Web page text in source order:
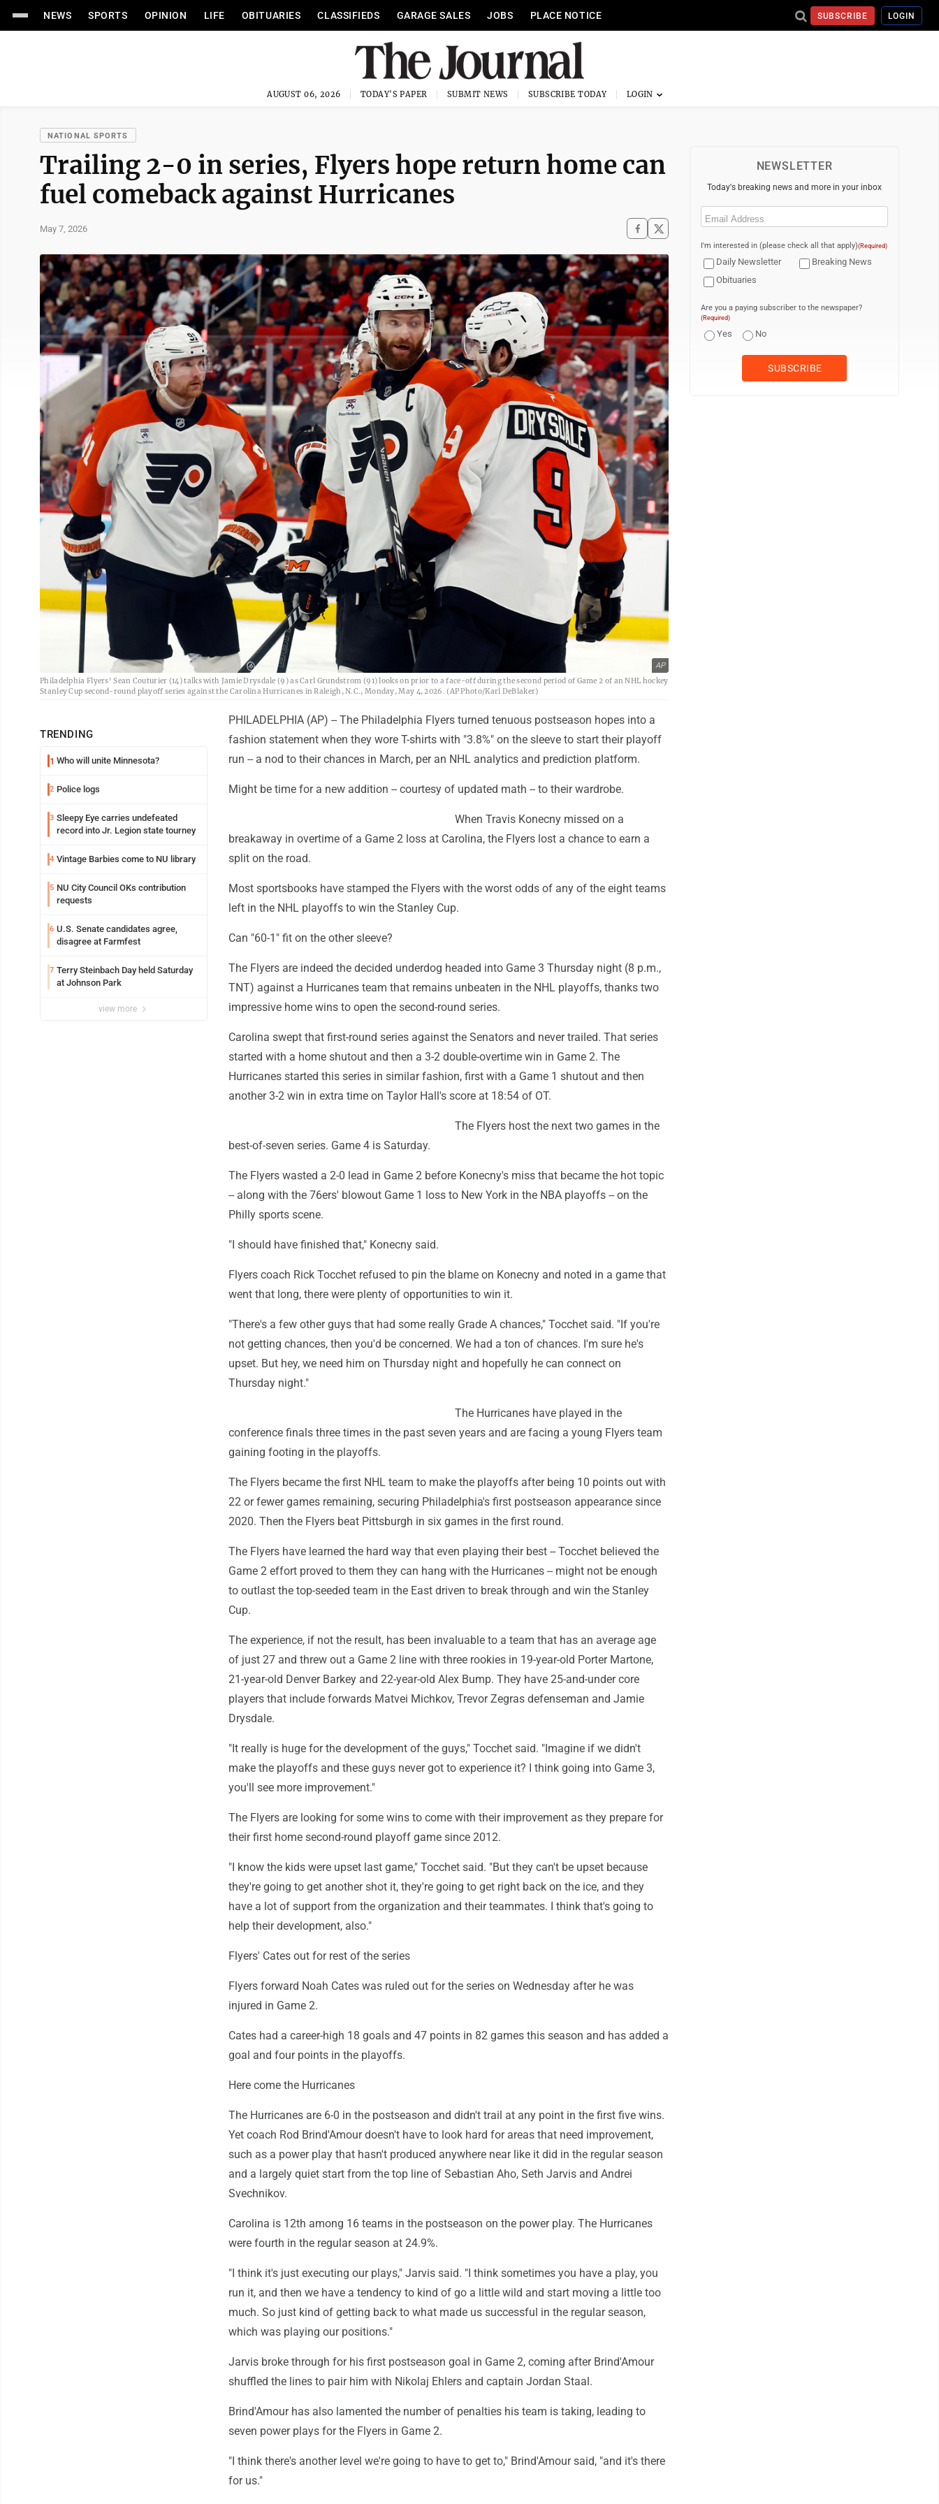
NEWS SPORTS OPINION LIFE OBITUARIES CLASSIFIEDS GARAGE SALES JOBS PLACE NOTICE SUBSCRIBE LOGIN
AUGUST 06, 2026 TODAY'S PAPER SUBMIT NEWS SUBSCRIBE TODAY
NATIONAL SPORTS
Trailing 2-0 in series, Flyers hope return home can
fuel comeback against Hurricanes
May 7, 2026
AP
Philadelphia Flyers' Sean Couturier (14) talks with Jamie Drysdale (9) as Carl Grundstrom (91) looks on prior to a face-off during the second period of Game 2 of an NHL hockey
Stanley Cup second-round playoff series against the Carolina Hurricanes in Raleigh, N.C., Monday, May 4, 2026. (AP Photo/Karl DeBlaker)
TRENDING
1 Who will unite Minnesota?
2 Police logs
3 Sleepy Eye carries undefeated
record into Jr. Legion state tourney
4 Vintage Barbies come to NU library
5 NU City Council OKs contribution
requests
6 U.S. Senate candidates agree,
disagree at Farmfest
7 Terry Steinbach Day held Saturday
at Johnson Park
view more
PHILADELPHIA (AP) -- The Philadelphia Flyers turned tenuous postseason hopes into a
fashion statement when they wore T-shirts with "3.8%" on the sleeve to start their playoff
run -- a nod to their chances in March, per an NHL analytics and prediction platform.
Might be time for a new addition -- courtesy of updated math -- to their wardrobe.
When Travis Konecny missed on a
breakaway in overtime of a Game 2 loss at Carolina, the Flyers lost a chance to earn a
split on the road.
Most sportsbooks have stamped the Flyers with the worst odds of any of the eight teams
left in the NHL playoffs to win the Stanley Cup.
Can "60-1" fit on the other sleeve?
The Flyers are indeed the decided underdog headed into Game 3 Thursday night (8 p.m.,
TNT) against a Hurricanes team that remains unbeaten in the NHL playoffs, thanks two
impressive home wins to open the second-round series.
Carolina swept that first-round series against the Senators and never trailed. That series
started with a home shutout and then a 3-2 double-overtime win in Game 2. The
Hurricanes started this series in similar fashion, first with a Game 1 shutout and then
another 3-2 win in extra time on Taylor Hall's score at 18:54 of OT.
The Flyers host the next two games in the
best-of-seven series. Game 4 is Saturday.
The Flyers wasted a 2-0 lead in Game 2 before Konecny's miss that became the hot topic
-- along with the 76ers' blowout Game 1 loss to New York in the NBA playoffs -- on the
Philly sports scene.
"I should have finished that," Konecny said.
Flyers coach Rick Tocchet refused to pin the blame on Konecny and noted in a game that
went that long, there were plenty of opportunities to win it.
"There's a few other guys that had some really Grade A chances," Tocchet said. "If you're
not getting chances, then you'd be concerned. We had a ton of chances. I'm sure he's
upset. But hey, we need him on Thursday night and hopefully he can connect on
Thursday night."
The Hurricanes have played in the
conference finals three times in the past seven years and are facing a young Flyers team
gaining footing in the playoffs.
The Flyers became the first NHL team to make the playoffs after being 10 points out with
22 or fewer games remaining, securing Philadelphia's first postseason appearance since
2020. Then the Flyers beat Pittsburgh in six games in the first round.
The Flyers have learned the hard way that even playing their best -- Tocchet believed the
Game 2 effort proved to them they can hang with the Hurricanes -- might not be enough
to outlast the top-seeded team in the East driven to break through and win the Stanley
Cup.
The experience, if not the result, has been invaluable to a team that has an average age
of just 27 and threw out a Game 2 line with three rookies in 19-year-old Porter Martone,
21-year-old Denver Barkey and 22-year-old Alex Bump. They have 25-and-under core
players that include forwards Matvei Michkov, Trevor Zegras defenseman and Jamie
Drysdale.
"It really is huge for the development of the guys," Tocchet said. "Imagine if we didn't
make the playoffs and these guys never got to experience it? I think going into Game 3,
you'll see more improvement."
The Flyers are looking for some wins to come with their improvement as they prepare for
their first home second-round playoff game since 2012.
"I know the kids were upset last game," Tocchet said. "But they can't be upset because
they're going to get another shot it, they're going to get right back on the ice, and they
have a lot of support from the organization and their teammates. I think that's going to
help their development, also."
Flyers' Cates out for rest of the series
Flyers forward Noah Cates was ruled out for the series on Wednesday after he was
injured in Game 2.
Cates had a career-high 18 goals and 47 points in 82 games this season and has added a
goal and four points in the playoffs.
Here come the Hurricanes
The Hurricanes are 6-0 in the postseason and didn't trail at any point in the first five wins.
Yet coach Rod Brind'Amour doesn't have to look hard for areas that need improvement,
such as a power play that hasn't produced anywhere near like it did in the regular season
and a largely quiet start from the top line of Sebastian Aho, Seth Jarvis and Andrei
Svechnikov.
Carolina is 12th among 16 teams in the postseason on the power play. The Hurricanes
were fourth in the regular season at 24.9%.
"I think it's just executing our plays," Jarvis said. "I think sometimes you have a play, you
run it, and then we have a tendency to kind of go a little wild and start moving a little too
much. So just kind of getting back to what made us successful in the regular season,
which was playing our positions."
Jarvis broke through for his first postseason goal in Game 2, coming after Brind'Amour
shuffled the lines to pair him with Nikolaj Ehlers and captain Jordan Staal.
Brind'Amour has also lamented the number of penalties his team is taking, leading to
seven power plays for the Flyers in Game 2.
"I think there's another level we're going to have to get to," Brind'Amour said, "and it's there
for us."
NEWSLETTER
Today's breaking news and more in your inbox
Email
I'm interested in (please check all that apply)(Required)
Daily Newsletter
Breaking News
Obituaries
Are you a paying subscriber to the newspaper?
(Required)
Yes No